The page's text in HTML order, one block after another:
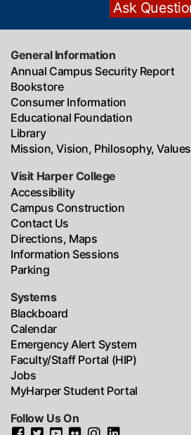
General Information
Annual Campus Security Report
Bookstore
Consumer Information
Educational Foundation
Library
Mission, Vision, Philosophy, Values
Visit Harper College
Accessibility
Campus Construction
Contact Us
Directions, Maps
Information Sessions
Parking
Systems
Blackboard
Calendar
Emergency Alert System
Faculty/Staff Portal (HIP)
Jobs
MyHarper Student Portal
Follow Us On